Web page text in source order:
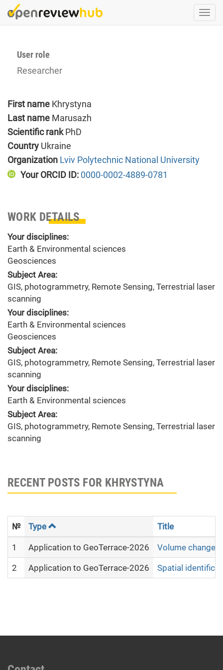
Skip
to
User role
Researcher
First name Khrystyna
Last name Marusazh
Scientific rankPhD
Country Ukraine
Organization Lviv Polytechnic National University
Your ORCID ID: 0000-0002-4889-0781
WORK DETAILS
Your disciplines:
Earth & Environmental sciences
Geosciences
Subject Area:
GIS, photogrammetry, Remote Sensing, Terrestrial laser
scanning
Your disciplines:
Earth & Environmental sciences
Geosciences
Subject Area:
GIS, photogrammetry, Remote Sensing, Terrestrial laser
scanning
Your disciplines:
Earth & Environmental sciences
Subject Area:
GIS, photogrammetry, Remote Sensing, Terrestrial laser
scanning
RECENT POSTS FOR KHRYSTYNA
№ Type Title
1 Application to GeoTerrace-2026 Volume
2 Application to GeoTerrace-2026 Spatial